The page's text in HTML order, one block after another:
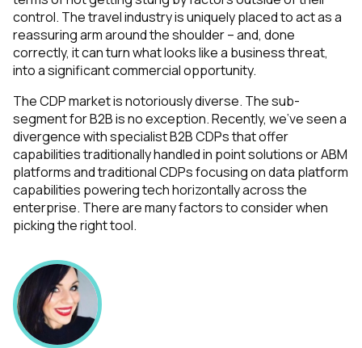
control. The travel industry is uniquely placed to act as a
reassuring arm around the shoulder – and, done
correctly, it can turn what looks like a business threat,
into a significant commercial opportunity.
The CDP market is notoriously diverse. The sub-
segment for B2B is no exception. Recently, we’ve seen a
divergence with specialist B2B CDPs that offer
capabilities traditionally handled in point solutions or ABM
platforms and traditional CDPs focusing on data platform
capabilities powering tech horizontally across the
enterprise. There are many factors to consider when
picking the right tool.